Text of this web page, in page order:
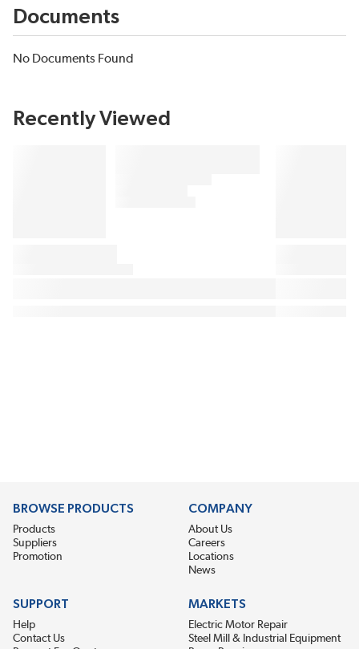
Documents
No Documents Found
Recently Viewed
BROWSE PRODUCTS
Products
Suppliers
Promotion
COMPANY
About Us
Careers
Locations
News
SUPPORT
Help
Contact Us
MARKETS
Electric Motor Repair
Steel Mill & Industrial Equipment